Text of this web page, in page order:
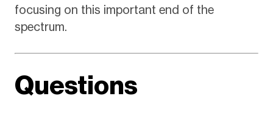
focusing on this important end of the
spectrum.
Questions